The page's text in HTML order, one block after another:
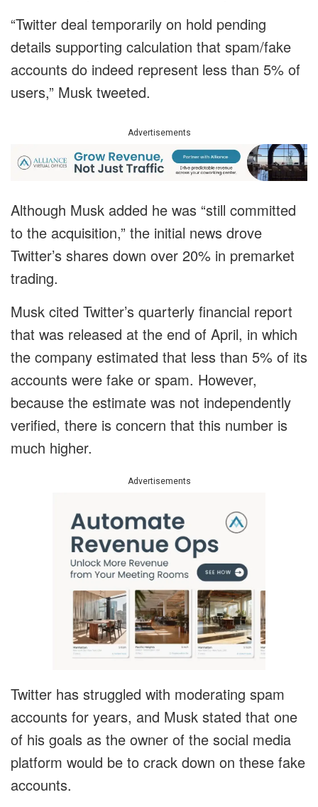
“Twitter deal temporarily on hold pending
details supporting calculation that spam/fake
accounts do indeed represent less than 5% of
users,” Musk tweeted.
Advertisements
Although Musk added he was “still committed
to the acquisition,” the initial news drove
Twitter’s shares down over 20% in premarket
trading.
Musk cited Twitter’s quarterly financial report
that was released at the end of April, in which
the company estimated that less than 5% of its
accounts were fake or spam. However,
because the estimate was not independently
verified, there is concern that this number is
much higher.
Advertisements
Twitter has struggled with moderating spam
accounts for years, and Musk stated that one
of his goals as the owner of the social media
platform would be to crack down on these fake
accounts.